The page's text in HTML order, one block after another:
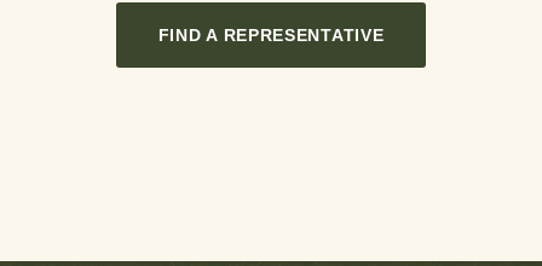
FIND A REPRESENTATIVE